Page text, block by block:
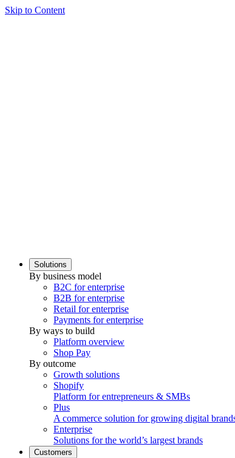
Skip to Content
Solutions
By business model
B2C for enterprise
B2B for enterprise
Retail for enterprise
Payments for enterprise
By ways to build
Platform overview
Shop Pay
By outcome
Growth solutions
Shopify
Platform for entrepreneurs & SMBs
Plus
A commerce solution for growing digital
Enterprise
Solutions for the world’s largest brands
Customers